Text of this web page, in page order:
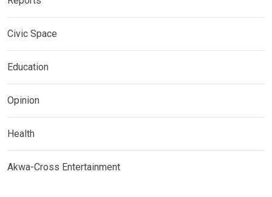
Civic Space
Education
Opinion
Health
Akwa-Cross Entertainment